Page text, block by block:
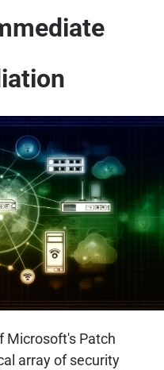
Microsoft's Patch
array of security